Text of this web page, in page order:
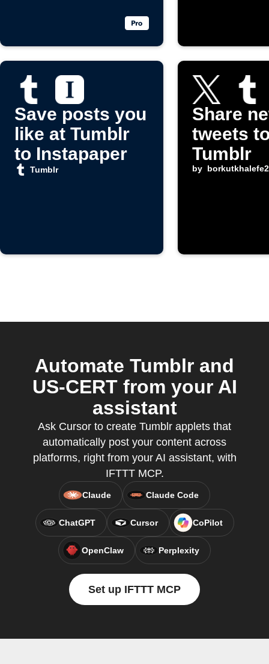
Save posts you
like at Tumblr
to Instapaper
Tumblr
Share
tweets
Tumblr
by
Automate Tumblr and
US-CERT from your AI
assistant
Ask Cursor to create Tumblr applets that
automatically post your content across
platforms, right from your AI assistant, with
IFTTT MCP.
Claude Claude Code
ChatGPT Cursor CoPilot
OpenClaw Perplexity
Set up IFTTT MCP